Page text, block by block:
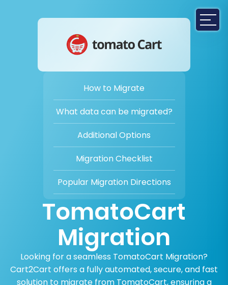
TomatoCart
Migration
Looking for a seamless TomatoCart Migration?
Cart2Cart offers a fully automated, secure, and fast
solution to migrate from TomatoCart, ensuring a
How to Migrate
What data can be migrated?
Additional Options
Migration Checklist
Popular Migration Directions